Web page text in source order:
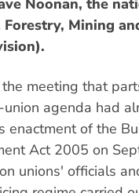
Noonan, the
Mining
meeting that
agenda had
enactment of the
Act 2005 on
unions' officials